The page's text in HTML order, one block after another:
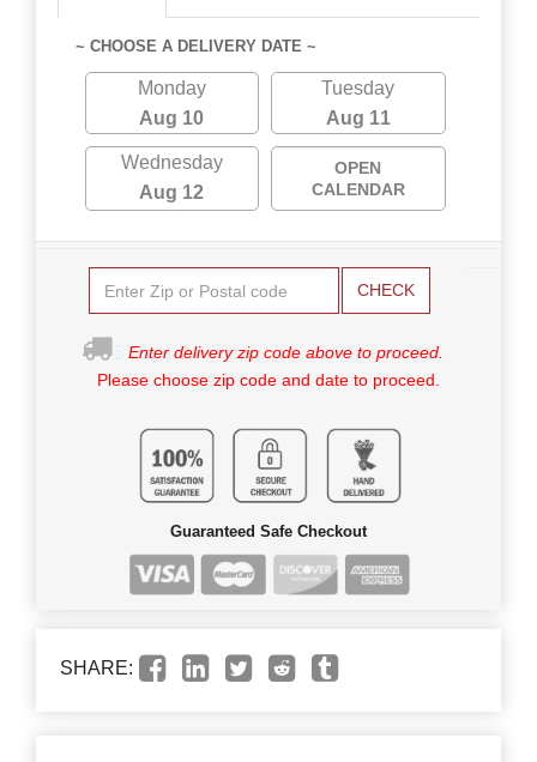
~ CHOOSE A DELIVERY DATE ~
Monday
Aug 10
Tuesday
Aug 11
Wednesday
Aug 12
OPEN
CALENDAR
CHECK
Enter delivery zip code above to proceed.
Please choose zip code and date to proceed.
Guaranteed Safe Checkout
SHARE: